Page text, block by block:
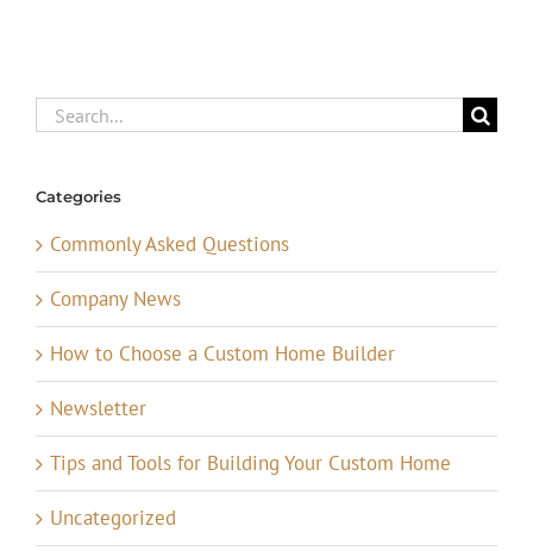
Search
for:
Categories
Commonly Asked Questions
Company News
How to Choose a Custom Home Builder
Newsletter
Tips and Tools for Building Your Custom Home
Uncategorized